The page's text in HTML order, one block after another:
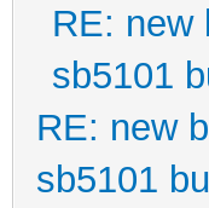
RE: new
sb5101
RE: new
sb5101